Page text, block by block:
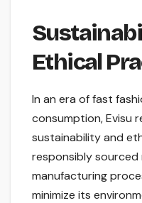
Ethical
In an era of fast
consumption, Evisu
sustainability and
responsibly
manufacturing
minimize its